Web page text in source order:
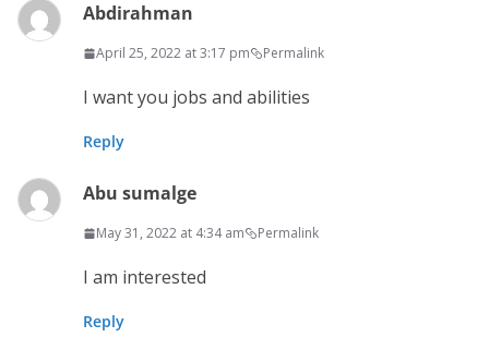
Abdirahman
April 25, 2022 at 3:17 pm Permalink
I want you jobs and abilities
Reply
Abu sumalge
May 31, 2022 at 4:34 am Permalink
I am interested
Reply